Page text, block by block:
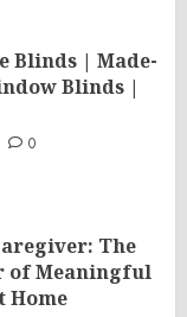
Blinds | Made-
Blinds |
0
The
of Meaningful
Home